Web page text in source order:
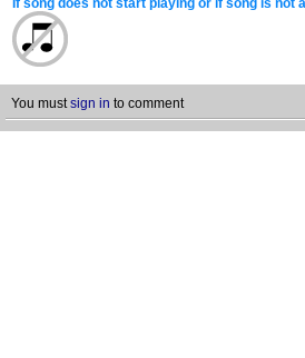
If song does not start playing or if song is not
You mustsign in to comment